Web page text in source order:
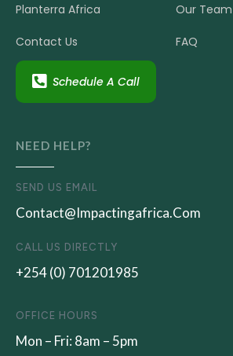
Planterra Africa
Contact Us
Schedule A Call
Our Team
FAQ
NEED HELP?
SEND US EMAIL
Contact@impactingafrica.com
CALL US DIRECTLY
+254 (0) 701201985
OFFICE HOURS
Mon – Fri: 8am – 5pm